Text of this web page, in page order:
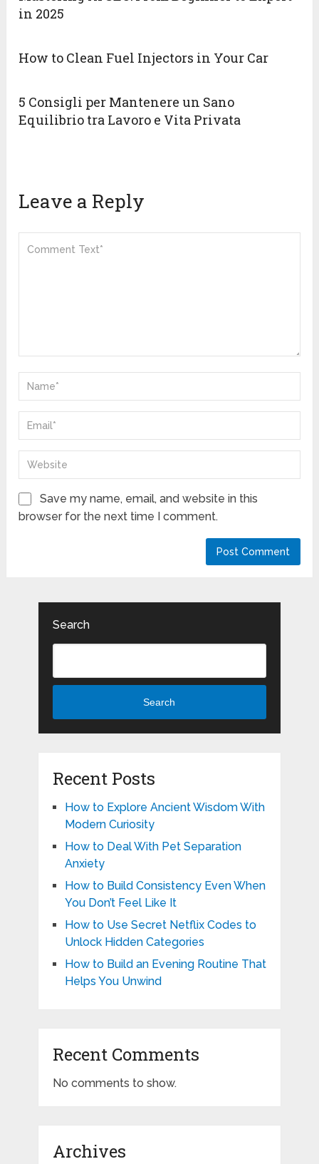
in 2025
How to Clean Fuel Injectors in Your Car
5 Consigli per Mantenere un Sano
Equilibrio tra Lavoro e Vita Privata
Leave a Reply
Save my name, email, and website in this
browser for the next time I comment.
Search
Search
Recent Posts
How to Explore Ancient Wisdom With
Modern Curiosity
How to Deal With Pet Separation
Anxiety
How to Build Consistency Even When
You Don’t Feel Like It
How to Use Secret Netflix Codes to
Unlock Hidden Categories
How to Build an Evening Routine That
Helps You Unwind
Recent Comments
No comments to show.
Archives